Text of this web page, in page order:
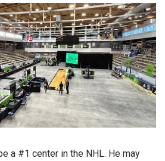
a #1 center in the NHL. He may